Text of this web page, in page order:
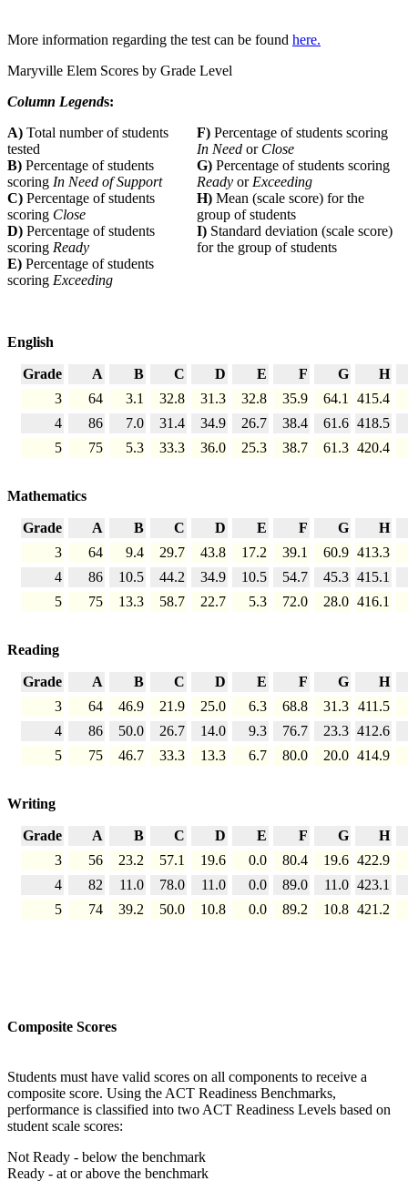
More information regarding the test can be found here.
Maryville Elem Scores by Grade Level
Column Legends:
A) Total number of students
tested
F) Percentage of students scoring
In Need or Close
B) Percentage of students
scoring In Need of Support
G) Percentage of students scoring
Ready orExceeding
C) Percentage of students
scoring Close
H) Mean (scale score) for the
group of students
D) Percentage of students
scoring Ready
I) Standard deviation (scale score)
for the group of students
E) Percentage of students
scoring Exceeding
English
Grade A B C D E F G
H
3
64 3.1 32.8 31.3 32.8 35.9 64.1 415.4
4
86 7.0 31.4 34.9 26.7 38.4 61.6 418.5
5
75 5.3 33.3 36.0 25.3 38.7 61.3 420.4
Mathematics
Grade A B C D E F G
H
3
64 9.4 29.7 43.8 17.2 39.1 60.9 413.3
4
86 10.5 44.2 34.9 10.5 54.7 45.3 415.1
5
75 13.3 58.7 22.7 5.3 72.0 28.0 416.1
Reading
Grade A B C D E F G
H
3
64 46.9 21.9 25.0 6.3 68.8 31.3 411.5
4
86 50.0 26.7 14.0 9.3 76.7 23.3 412.6
5
75 46.7 33.3 13.3 6.7 80.0 20.0 414.9
Writing
Grade A B C D E F G
H
3
56 23.2 57.1 19.6 0.0 80.4 19.6 422.9
4
82 11.0 78.0 11.0 0.0 89.0 11.0 423.1
5
74 39.2 50.0 10.8 0.0 89.2 10.8 421.2
Composite Scores
Students must have valid scores on all components to receive a
composite score. Using the ACT Readiness Benchmarks,
performance is classified into two ACT Readiness Levels based on
student scale scores:
Not Ready - below the benchmark
Ready - at or above the benchmark